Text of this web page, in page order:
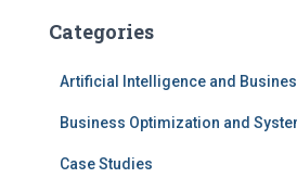
Categories
Artificial Intelligence and
Business Optimization and
Case Studies